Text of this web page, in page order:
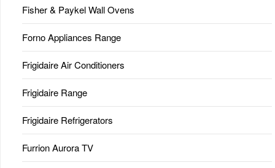
Fisher & Paykel Wall Ovens
Forno Appliances Range
Frigidaire Air Conditioners
Frigidaire Range
Frigidaire Refrigerators
Furrion Aurora TV